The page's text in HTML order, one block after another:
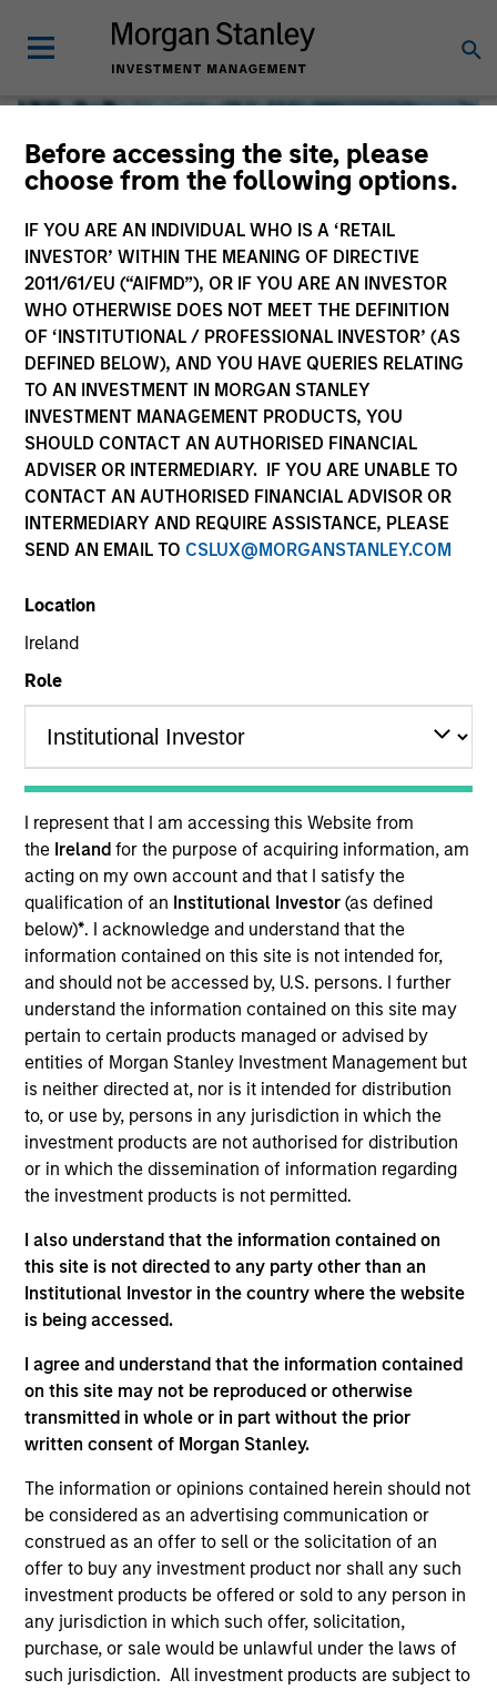
Before accessing the site, please
choose from the following options.
IF YOU ARE AN INDIVIDUAL WHO IS A ‘RETAIL
INVESTOR’ WITHIN THE MEANING OF DIRECTIVE
2011/61/EU (“AIFMD”), OR IF YOU ARE AN INVESTOR
WHO OTHERWISE DOES NOT MEET THE DEFINITION
OF ‘INSTITUTIONAL / PROFESSIONAL INVESTOR’ (AS
DEFINED BELOW), AND YOU HAVE QUERIES RELATING
TO AN INVESTMENT IN MORGAN STANLEY
INVESTMENT MANAGEMENT PRODUCTS, YOU
SHOULD CONTACT AN AUTHORISED FINANCIAL
ADVISER OR INTERMEDIARY. IF YOU ARE UNABLE TO
CONTACT AN AUTHORISED FINANCIAL ADVISOR OR
INTERMEDIARY AND REQUIRE ASSISTANCE, PLEASE
SEND AN EMAIL TO CSLUX@MORGANSTANLEY.COM
Location
Ireland
Role
I represent that I am accessing this Website from
the Irelandfor the purpose of acquiring information, am
acting on my own account and that I satisfy the
qualification of an Institutional Investor(as defined
below)*. I acknowledge and understand that the
information contained on this site is not intended for,
and should not be accessed by, U.S. persons. I further
understand the information contained on this site may
pertain to certain products managed or advised by
entities of Morgan Stanley Investment Management but
is neither directed at, nor is it intended for distribution
to, or use by, persons in any jurisdiction in which the
investment products are not authorised for distribution
or in which the dissemination of information regarding
the investment products is not permitted.
I also understand that the information contained on
this site is not directed to any party other than an
Institutional Investor in the country where the website
is being accessed.
I agree and understand that the information contained
on this site may not be reproduced or otherwise
transmitted in whole or in part without the prior
written consent of Morgan Stanley.
The information or opinions contained herein should not
be considered as an advertising communication or
construed as an offer to sell or the solicitation of an
offer to buy any investment product nor shall any such
investment products be offered or sold to any person in
any jurisdiction in which such offer, solicitation,
purchase, or sale would be unlawful under the laws of
such jurisdiction. All investment products are subject to
Global Liquidity
We offer investments across the world’s liquidity markets
to meet a range of investors’ needs for income, liquidity
and capital preservation.
MARKETING COMMUNICATION
Contact Us
Overview
Products
CashInvest by Morgan Stanley
Explore More
Contact Us
Overview
Expertise
We help treasury professionals and other
clients navigate the ever-evolving cash
management landscape through a
combination of expertise, resources and
strategies.
Resources